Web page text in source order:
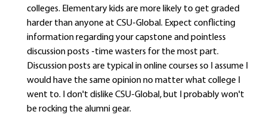
colleges. Elementary kids are more likely to get graded
harder than anyone at CSU-Global. Expect conflicting
information regarding your capstone and pointless
discussion posts -time wasters for the most part.
Discussion posts are typical in online courses so I assume I
would have the same opinion no matter what college I
went to. I don't dislike CSU-Global, but I probably won't
be rocking the alumni gear.